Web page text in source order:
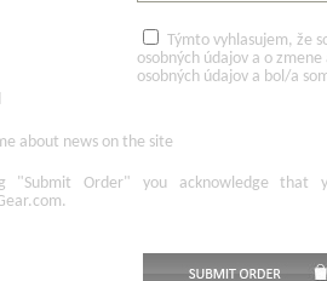
Týmto vyhlasujem, že
osobných údajov a o
osobných údajov a bol/a
about news on the site
"Submit Order" you acknowledge that
.